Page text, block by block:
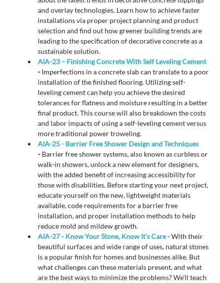
and overlay technologies. Learn how to achieve faster
installations via proper project planning and product
selection and find out how greener building trends are
leading to the specification of decorative concrete as a
sustainable solution.
AIA-23 – Finishing Concrete With Self Leveling Cement
- Imperfections in a concrete slab can translate to a poor
installation of the finished flooring. Utilizing self-
leveling cement can help you achieve the desired
tolerances for flatness and moisture resulting in a better
final product. This course will also breakdown the costs
and labor impacts of using a self-leveling cement versus
more traditional power troweling.
AIA-25 - Barrier Free Shower Design and Techniques
- Barrier free shower systems, also known as curbless or
walk-in showers, unlock a new element for designers,
with the added benefit of increasing accessibility for
those with disabilities. Before starting your next project,
educate yourself on the new, lightweight materials
available, code requirements for a barrier free
installation, and proper installation methods to help
reduce mold and mildew growth.
AIA-27 - Know Your Stone, Know It’s Care- With their
beautiful surfaces and wide range of uses, natural stones
is a popular finish for homes and businesses alike. But
what challenges can these materials present, and what
are the best ways to minimize the problems? We’ll teach